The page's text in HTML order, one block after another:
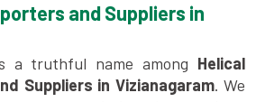
and Suppliers in
a truthful name among Helical
Suppliers in Vizianagaram. We